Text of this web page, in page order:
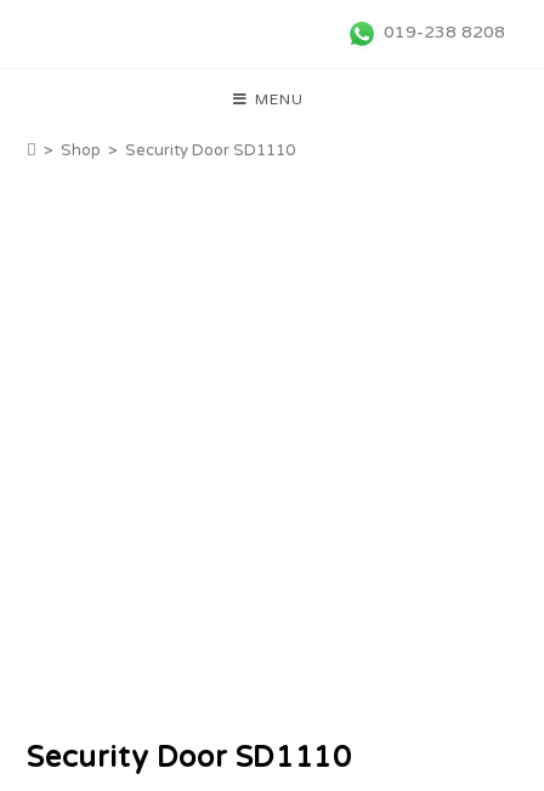
019-238 8208
MENU
> Shop > Security Door SD1110
Security Door SD1110